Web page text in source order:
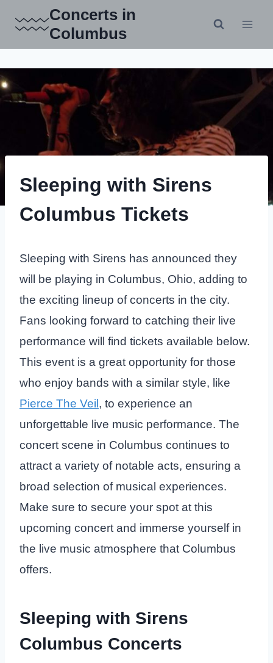
content
Concerts in
Columbus
Sleeping with Sirens
Columbus Tickets
Sleeping with Sirens has announced they
will be playing in Columbus, Ohio, adding to
the exciting lineup of concerts in the city.
Fans looking forward to catching their live
performance will find tickets available below.
This event is a great opportunity for those
who enjoy bands with a similar style, like
Pierce The Veil , to experience an
unforgettable live music performance. The
concert scene in Columbus continues to
attract a variety of notable acts, ensuring a
broad selection of musical experiences.
Make sure to secure your spot at this
upcoming concert and immerse yourself in
the live music atmosphere that Columbus
offers.
Sleeping with Sirens
Columbus Concerts